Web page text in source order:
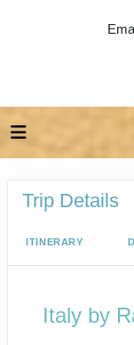
Trip Details
ITINERARY
Italy by